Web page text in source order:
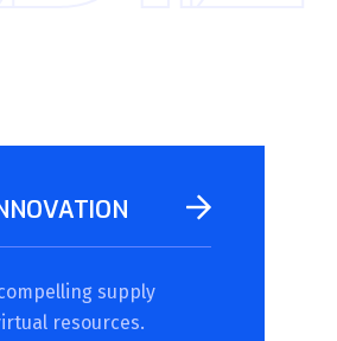
supply
resources.